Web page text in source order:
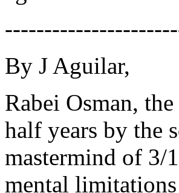
By J Aguilar,
Rabei Osman,
half years by the
mastermind of 3/
mental